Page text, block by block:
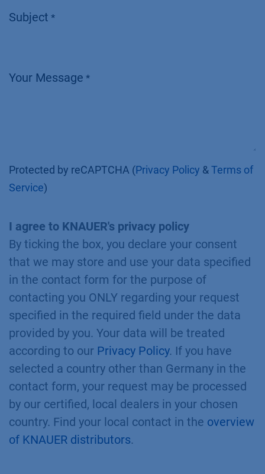
Subject *
Your Message *
Protected by reCAPTCHA (Privacy Policy & Terms of
Service)
I agree to KNAUER's privacy policy
By ticking the box, you declare your consent
that we may store and use your data specified
in the contact form for the purpose of
contacting you ONLY regarding your request
specified in the required field under the data
provided by you. Your data will be treated
according to our Privacy Policy. If you have
selected a country other than Germany in the
contact form, your request may be processed
by our certified, local dealers in your chosen
country. Find your local contact in the overview
of KNAUER distributors.